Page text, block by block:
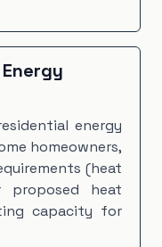
energy
homeowners,
(heat
proposed heat
capacity for